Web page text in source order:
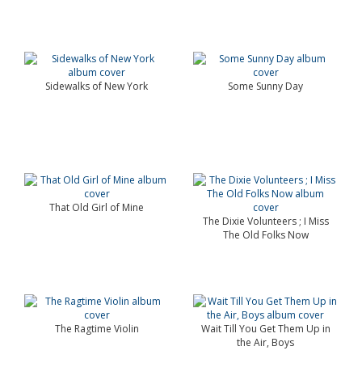
Sidewalks of New York Some Sunny Day
That Old Girl of Mine
The Dixie Volunteers ; I Miss
The Old Folks Now
The Ragtime Violin
Wait Till You Get Them Up in
the Air, Boys